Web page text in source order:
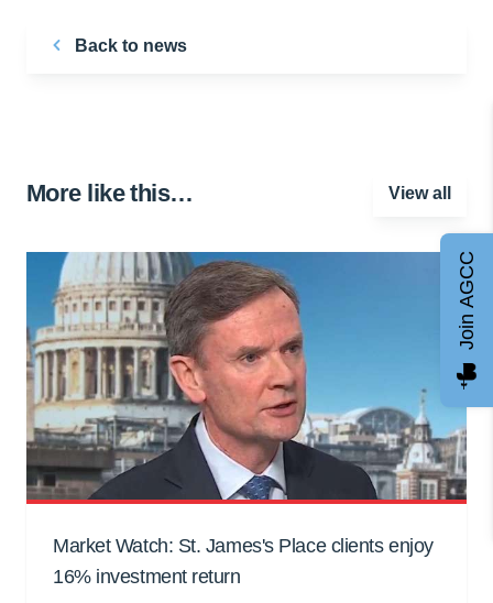
Back to news
More like this… View all
Market Watch: St. James's Place clients enjoy
16% investment return
Join AGCC